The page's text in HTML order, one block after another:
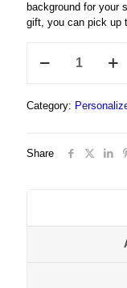
background for your
gift, you can pick up
Wife
Category:
Share